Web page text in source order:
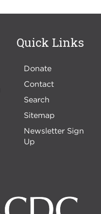
Quick Links
Donate
Contact
Search
Sitemap
Newsletter Sign
Up